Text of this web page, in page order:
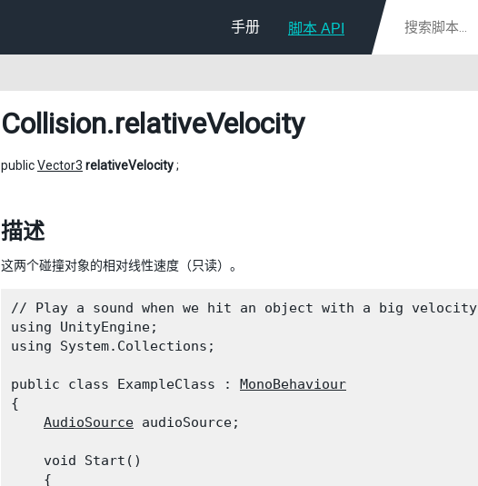
手册 脚本 API
Collision.relativeVelocity
publicVector3 relativeVelocity;
描述
这两个碰撞对象的相对线性速度（只读）。
// Play a sound when we hit an object with a big velocity
using UnityEngine;
using System.Collections;
public class ExampleClass : MonoBehaviour
{
AudioSource audioSource;
    void Start()
    {